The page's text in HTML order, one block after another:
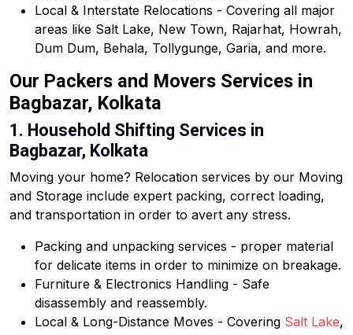
Local & Interstate Relocations - Covering all major
areas like Salt Lake, New Town, Rajarhat, Howrah,
Dum Dum, Behala, Tollygunge, Garia, and more.
Our Packers and Movers Services in
Bagbazar, Kolkata
1. Household Shifting Services in
Bagbazar, Kolkata
Moving your home? Relocation services by our Moving
and Storage include expert packing, correct loading,
and transportation in order to avert any stress.
Packing and unpacking services - proper material
for delicate items in order to minimize on breakage.
Furniture & Electronics Handling - Safe
disassembly and reassembly.
Local & Long-Distance Moves - Covering Salt Lake,